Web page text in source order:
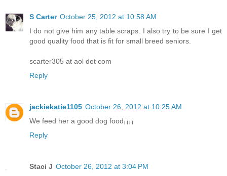
S Carter October 25, 2012 at 10:58 AM
I do not give him any table scraps. I also try to be sure I get
good quality food that is fit for small breed seniors.
scarter305 at aol dot com
Reply
jackiekatie1105 October 26, 2012 at 10:25 AM
We feed her a good dog food¡¡¡¡
Reply
Staci J October 26, 2012 at 3:04 PM